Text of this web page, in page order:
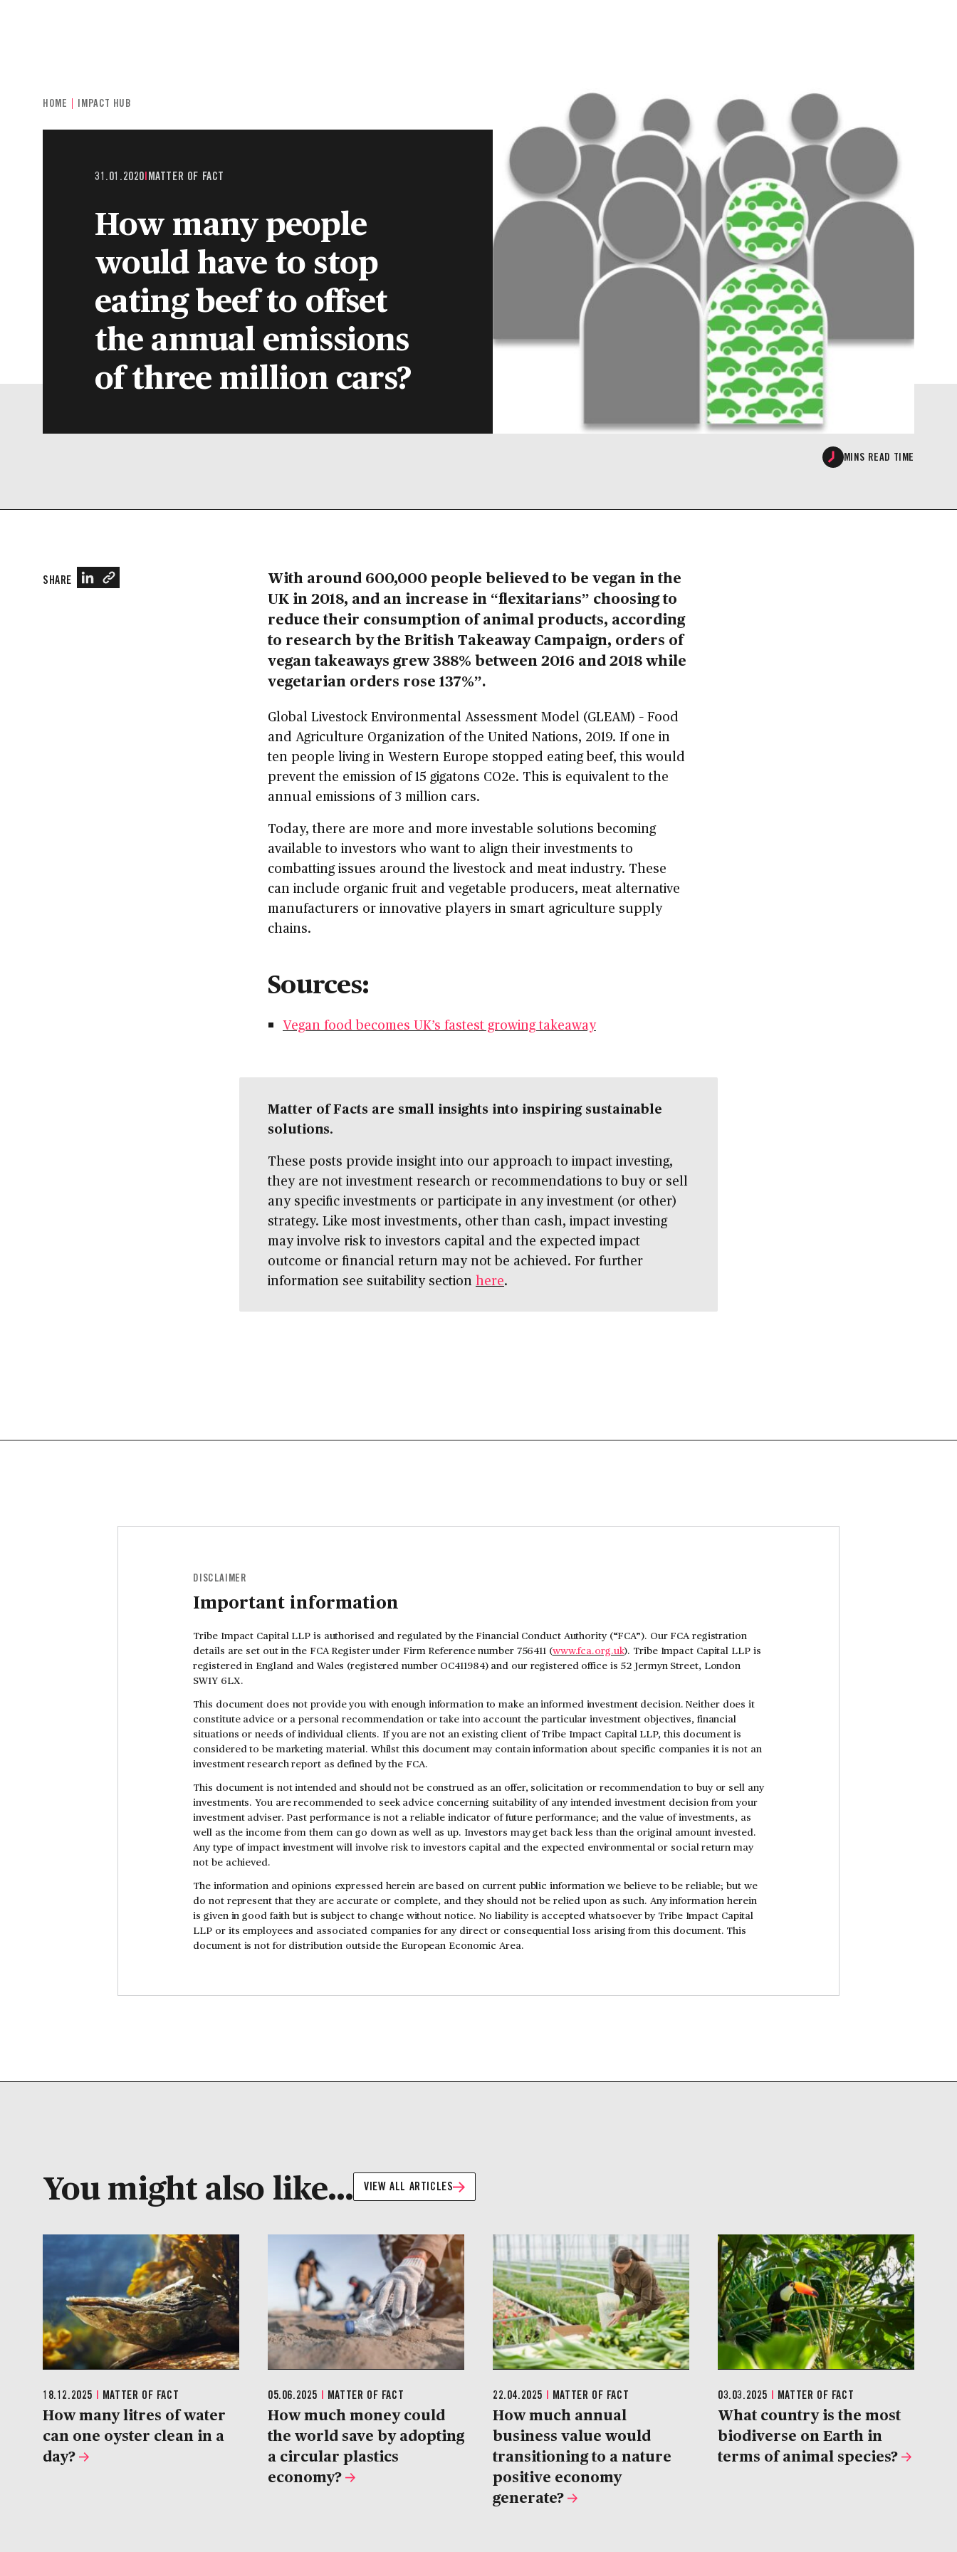
HOME IMPACT HUB
31.01.2020|MATTER OF FACT
How many people
would have to stop
eating beef to offset
the annual emissions
of three million cars?
MINS READ TIME
SHARE
With around 600,000 people believed to be vegan in the
UK in 2018, and an increase in “flexitarians” choosing to
reduce their consumption of animal products, according
to research by the British Takeaway Campaign, orders of
vegan takeaways grew 388% between 2016 and 2018 while
vegetarian orders rose 137%”.
Global Livestock Environmental Assessment Model (GLEAM) – Food
and Agriculture Organization of the United Nations, 2019. If one in
ten people living in Western Europe stopped eating beef, this would
prevent the emission of 15 gigatons CO2e. This is equivalent to the
annual emissions of 3 million cars.
Today, there are more and more investable solutions becoming
available to investors who want to align their investments to
combatting issues around the livestock and meat industry. These
can include organic fruit and vegetable producers, meat alternative
manufacturers or innovative players in smart agriculture supply
chains.
Sources:
Vegan food becomes UK’s fastest growing takeaway
Matter of Facts are small insights into inspiring sustainable
solutions.
These posts provide insight into our approach to impact investing,
they are not investment research or recommendations to buy or sell
any specific investments or participate in any investment (or other)
strategy. Like most investments, other than cash, impact investing
may involve risk to investors capital and the expected impact
outcome or financial return may not be achieved. For further
information see suitability section here.
DISCLAIMER
Important information
Tribe Impact Capital LLP is authorised and regulated by the Financial Conduct Authority (“FCA”). Our FCA registration
details are set out in the FCA Register under Firm Reference number 756411 (www.fca.org.uk). Tribe Impact Capital LLP is
registered in England and Wales (registered number OC411984) and our registered office is 52 Jermyn Street, London
SW1Y 6LX.
This document does not provide you with enough information to make an informed investment decision. Neither does it
constitute advice or a personal recommendation or take into account the particular investment objectives, financial
situations or needs of individual clients. If you are not an existing client of Tribe Impact Capital LLP, this document is
considered to be marketing material. Whilst this document may contain information about specific companies it is not an
investment research report as defined by the FCA.
This document is not intended and should not be construed as an offer, solicitation or recommendation to buy or sell any
investments. You are recommended to seek advice concerning suitability of any intended investment decision from your
investment adviser. Past performance is not a reliable indicator of future performance; and the value of investments, as
well as the income from them can go down as well as up. Investors may get back less than the original amount invested.
Any type of impact investment will involve risk to investors capital and the expected environmental or social return may
not be achieved.
The information and opinions expressed herein are based on current public information we believe to be reliable; but we
do not represent that they are accurate or complete, and they should not be relied upon as such. Any information herein
is given in good faith but is subject to change without notice. No liability is accepted whatsoever by Tribe Impact Capital
LLP or its employees and associated companies for any direct or consequential loss arising from this document. This
document is not for distribution outside the European Economic Area.
You might also like... VIEW ALL ARTICLES
18.12.2025 | MATTER OF FACT
How many litres of water
can one oyster clean in a
day?
05.06.2025 | MATTER OF FACT
How much money could
the world save by adopting
a circular plastics
economy?
22.04.2025 | MATTER OF FACT
How much annual
business value would
transitioning to a nature
positive economy
generate?
03.03.2025 | MATTER OF FACT
What country is the most
biodiverse on Earth in
terms of animal species?